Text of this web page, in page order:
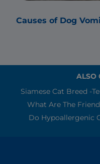
Causes of Dog
ALSO
Siamese Cat Breed -
Do Hypoallergenic